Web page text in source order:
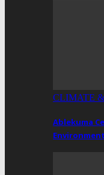
CLIMATE
Ablekuma